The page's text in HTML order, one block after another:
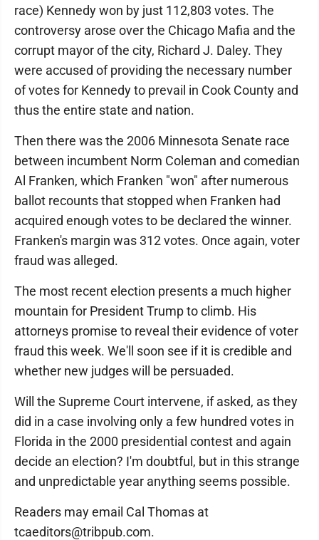
race) Kennedy won by just 112,803 votes. The
controversy arose over the Chicago Mafia and the
corrupt mayor of the city, Richard J. Daley. They
were accused of providing the necessary number
of votes for Kennedy to prevail in Cook County and
thus the entire state and nation.
Then there was the 2006 Minnesota Senate race
between incumbent Norm Coleman and comedian
Al Franken, which Franken "won" after numerous
ballot recounts that stopped when Franken had
acquired enough votes to be declared the winner.
Franken's margin was 312 votes. Once again, voter
fraud was alleged.
The most recent election presents a much higher
mountain for President Trump to climb. His
attorneys promise to reveal their evidence of voter
fraud this week. We'll soon see if it is credible and
whether new judges will be persuaded.
Will the Supreme Court intervene, if asked, as they
did in a case involving only a few hundred votes in
Florida in the 2000 presidential contest and again
decide an election? I'm doubtful, but in this strange
and unpredictable year anything seems possible.
Readers may email Cal Thomas at
tcaeditors@tribpub.com.